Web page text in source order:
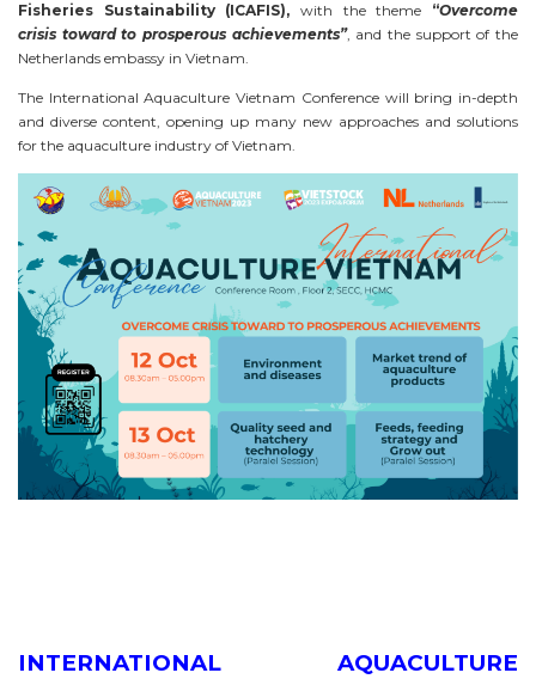
Fisheries Sustainability (ICAFIS), with the theme “Overcome
crisis toward to prosperous achievements”, and the support of the
Netherlands embassy in Vietnam.
The International Aquaculture Vietnam Conference will bring in-depth
and diverse content, opening up many new approaches and solutions
for the aquaculture industry of Vietnam.
INTERNATIONAL AQUACULTURE